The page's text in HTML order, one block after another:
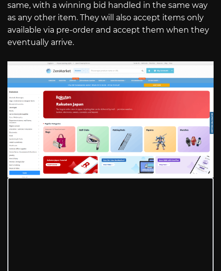
same, with a winning bid handled in the same way
as any other item. They will also accept items only
available via pre-order and accept them when they
eventually arrive.